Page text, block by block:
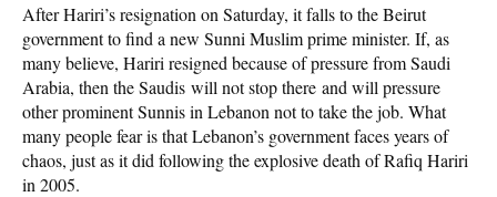
After Hariri’s resignation on Saturday, it falls to the Beirut
government to find a new Sunni Muslim prime minister. If, as
many believe, Hariri resigned because of pressure from Saudi
Arabia, then the Saudis will not stop there and will pressure
other prominent Sunnis in Lebanon not to take the job. What
many people fear is that Lebanon’s government faces years of
chaos, just as it did following the explosive death of Rafiq Hariri
in 2005.